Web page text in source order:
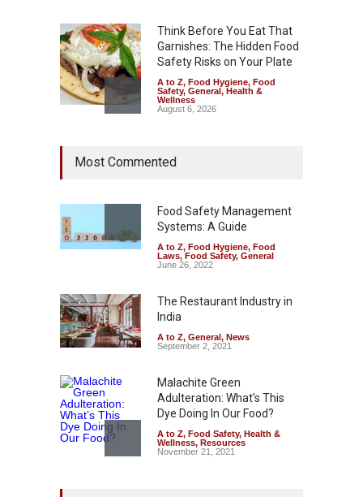
Think Before You Eat That
Garnishes: The Hidden Food
Safety Risks on Your Plate
A to Z, Food Hygiene, Food
Safety, General, Health &
Wellness
August 6, 2026
Rum and Whisky Variants
Safety ,Health & Wellness
News
August 5, 2026
Maharashtra Imposes One-
Year Ban on Analogue
A to Z,Food Hygiene,Food
Safety
August 5, 2026
Most Commented
Food Safety Management
Systems: A Guide
A to Z, Food Hygiene, Food
Laws, Food Safety, General
June 26, 2022
The Restaurant Industry in
India
A to Z, General, News
September 2, 2021
Malachite Green
Adulteration: What’s This
Dye Doing In Our Food?
A to Z, Food Safety, Health &
Wellness, Resources
November 21, 2021